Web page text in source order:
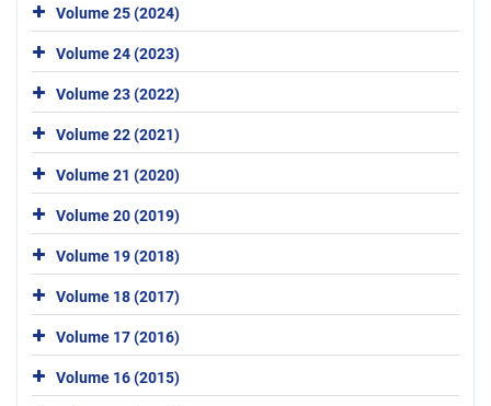
Volume 25 (2024)
Volume 24 (2023)
Volume 23 (2022)
Volume 22 (2021)
Volume 21 (2020)
Volume 20 (2019)
Volume 19 (2018)
Volume 18 (2017)
Volume 17 (2016)
Volume 16 (2015)